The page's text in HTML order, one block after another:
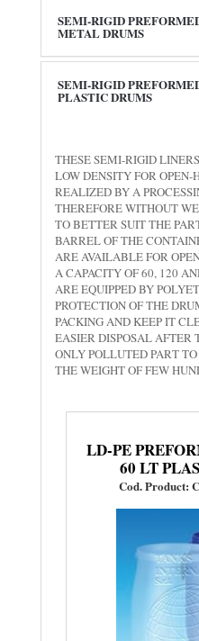
SEMI-RIGID
METAL DRUMS
SEMI-RIGID
PLASTIC DRUMS
THESE SEMI-RIGID
LOW DENSITY FOR
REALIZED BY A
THEREFORE WITHOUT
TO BETTER SUIT THE
BARREL OF THE
ARE AVAILABLE FOR
A CAPACITY OF 60, 120
ARE EQUIPPED BY
PROTECTION OF THE
PACKING AND KEEP IT
EASIER DISPOSAL AFTER
ONLY POLLUTED PART
THE WEIGHT OF FEW
LD-PE
60 LT
Cod. Product: